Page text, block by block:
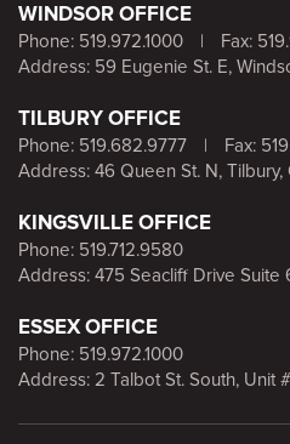
WINDSOR OFFICE
Phone: 519.972.1000 |
Fax:
Address: 59 Eugenie St. E,
TILBURY OFFICE
Phone: 519.682.9777 |
Fax:
Address: 46 Queen St. N,
KINGSVILLE OFFICE
Phone: 519.712.9580
Address: 475 Seacliff Drive Suite
ESSEX OFFICE
Phone: 519.972.1000
Address: 2 Talbot St. South, Unit